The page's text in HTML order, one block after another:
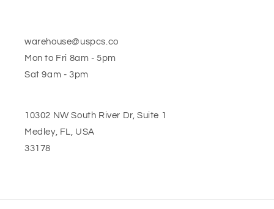
warehouse@uspcs.co
Mon to Fri 8am - 5pm
Sat 9am - 3pm
10302 NW South River Dr, Suite 1
Medley, FL, USA
33178